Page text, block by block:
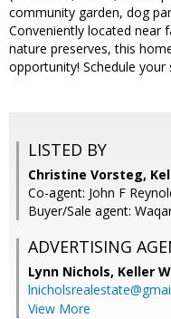
community garden, dog
Conveniently located near
nature preserves, this
opportunity! Schedule your
LISTED BY
Christine Vorsteg,
Co-agent: John F
Buyer/Sale agent:
ADVERTISING
Lynn Nichols, Keller
View More